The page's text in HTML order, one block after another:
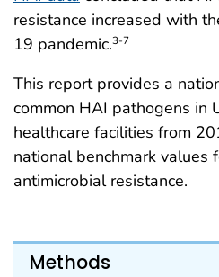
resistance increased with
19 pandemic.3-7
This report provides a
common HAI pathogens in
healthcare facilities from
national benchmark values
antimicrobial resistance.
Methods